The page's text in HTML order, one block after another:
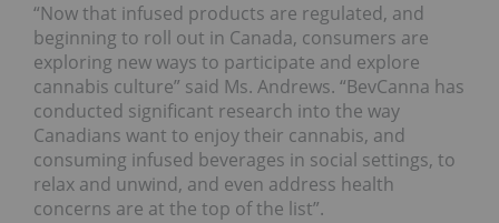
“Now that infused products are regulated, and
beginning to roll out in Canada, consumers are
exploring new ways to participate and explore
cannabis culture” said Ms. Andrews. “BevCanna has
conducted significant research into the way
Canadians want to enjoy their cannabis, and
consuming infused beverages in social settings, to
relax and unwind, and even address health
concerns are at the top of the list”.